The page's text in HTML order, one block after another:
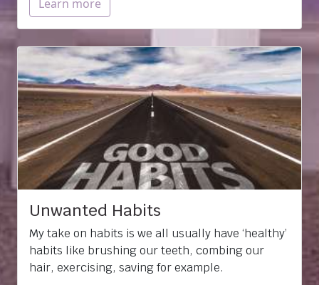
Learn more
Unwanted Habits
My take on habits is we all usually have ‘healthy’
habits like brushing our teeth, combing our
hair, exercising, saving for example.